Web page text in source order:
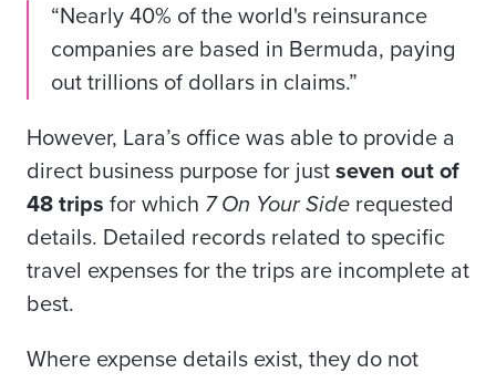
“Nearly 40% of the world's reinsurance
companies are based in Bermuda, paying
out trillions of dollars in claims.”
However, Lara’s office was able to provide a
direct business purpose for just seven out of
48 trips for which 7 On Your Side requested
details. Detailed records related to specific
travel expenses for the trips are incomplete at
best.
Where expense details exist, they do not